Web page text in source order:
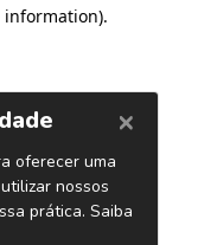
information).